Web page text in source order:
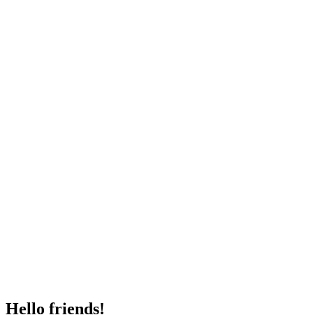
Hello friends!